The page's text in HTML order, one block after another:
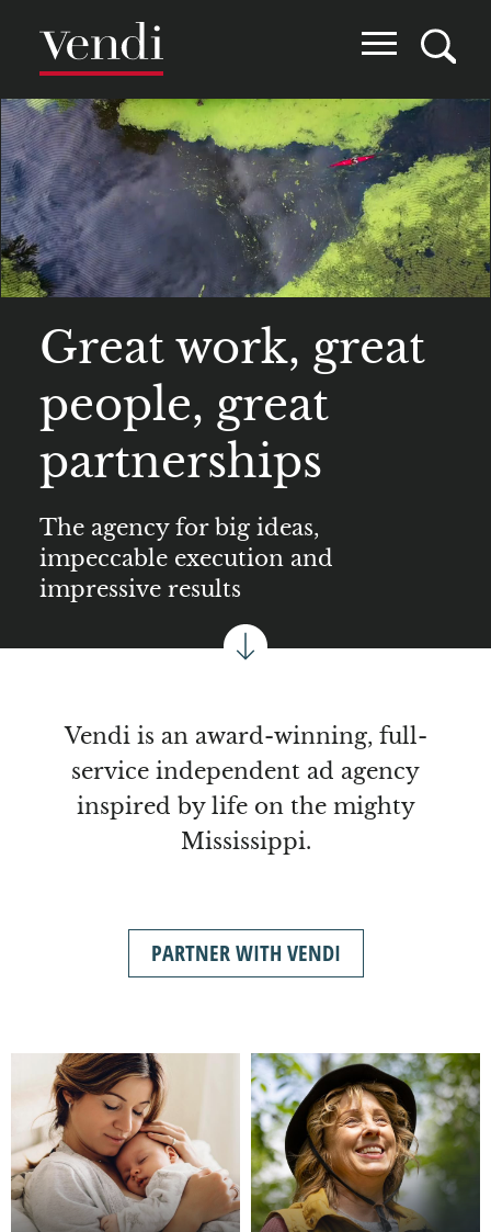
main
content
Great work, great
people, great
partnerships
The agency for big ideas,
impeccable execution and
impressive results
Vendi is an award-winning, full-
service independent ad agency
inspired by life on the mighty
Mississippi.
PARTNER WITH VENDI
Image Image